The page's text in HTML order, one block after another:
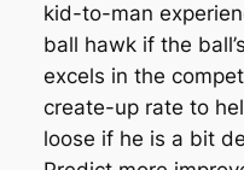
kid-to-man
ball hawk if the
excels in the
create-up rate to
loose if he is a bit